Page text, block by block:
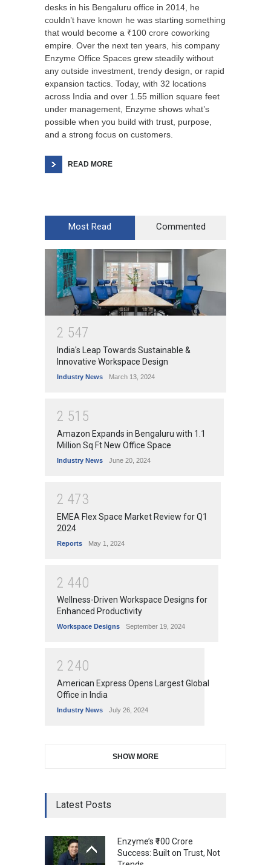
desks in his Bengaluru office in 2014, he
couldn’t have known he was starting something
that would become a ₹100 crore coworking
empire. Over the next ten years, his company
Enzyme Office Spaces grew steadily without
any outside investment, trendy design, or rapid
expansion tactics. Today, with 32 locations
across India and over 1.55 million square feet
under management, Enzyme shows what’s
possible when you build with trust, purpose,
and a strong focus on customers.
READ MORE
Most Read Commented
2 547
India's Leap Towards Sustainable &
Innovative Workspace Design
Industry News March 13, 2024
2 51 5
Amazon Expands in Bengaluru with 1.1
Million Sq Ft New Office Space
Industry News June 20, 2024
2 473
EMEA Flex Space Market Review for Q1
2024
Reports May 1, 2024
2 440
Wellness-Driven Workspace Designs for
Enhanced Productivity
Workspace Designs September 19, 2024
2 240
American Express Opens Largest Global
Office in India
Industry News July 26, 2024
SHOW MORE
Latest Posts
Enzyme’s ₹100 Crore
Success: Built on Trust, Not